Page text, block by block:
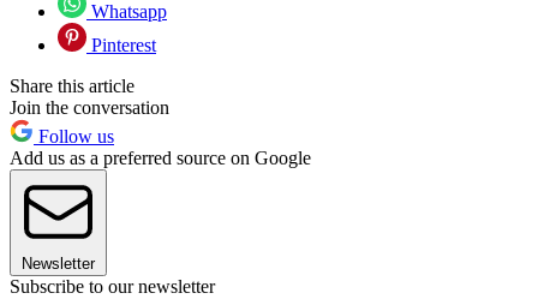
Whatsapp
Pinterest
Share this article
Join the conversation
Follow us
Add us as a preferred source on Google
Newsletter
Subscribe to our newsletter